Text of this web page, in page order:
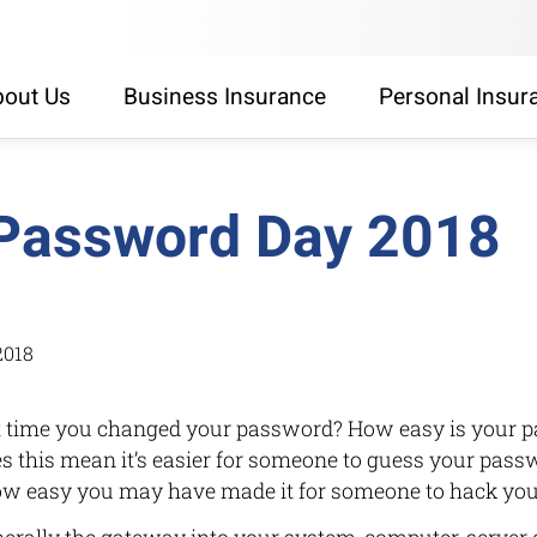
Us Business Insurance Personal
Day 2018
you changed your password? How easy is your
this mean it’s easier for someone to guess your
easy you may have made it for someone to hack